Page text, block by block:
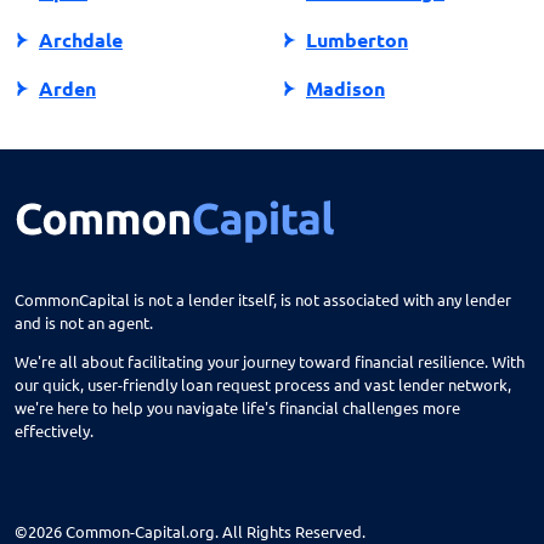
Archdale
Arden
Askewville
Aurora
Avon
Ayden
Bakersville
Lumberton
Madison
Manns Harbor
Marion
Marshville
CommonCapital is not a lender itself, is not associated with any lender
and is not an agent.
We're all about facilitating your journey toward financial resilience. With
our quick, user-friendly loan request process and vast lender network,
we're here to help you navigate life's financial challenges more
effectively.
©2026 Common-Capital.org. All Rights Reserved.